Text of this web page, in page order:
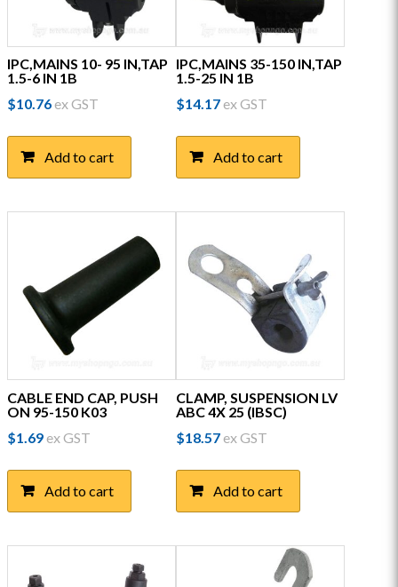
IPC,MAINS 10- 95 IN,TAP
1.5-6 IN 1B
$10.76ex GST
Add to cart
IPC,MAINS 35-150 IN,TAP
1.5-25 IN 1B
$14.17ex GST
Add to cart
CABLE END CAP, PUSH
ON 95-150 K03
$1.69ex GST
Add to cart
CLAMP, SUSPENSION LV
ABC 4X 25 (IBSC)
$18.57ex GST
Add to cart